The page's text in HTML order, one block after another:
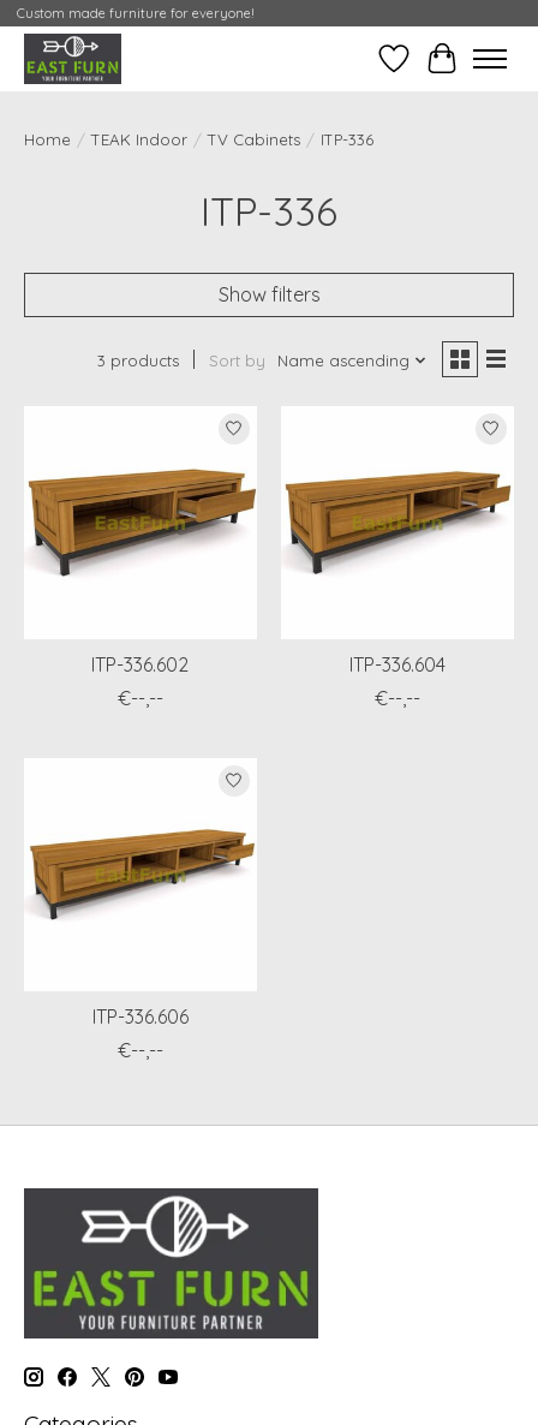
Custom made furniture for everyone!
WishlistMy
Home / TEAK Indoor / TV Cabinets / ITP-336
ITP-336
Show filters
3 products Sort by Name ascending
ITP-336.602
€--,--
ITP-336.604
€--,--
ITP-336.606
€--,--